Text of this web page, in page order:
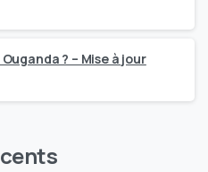
? – Mise à jour